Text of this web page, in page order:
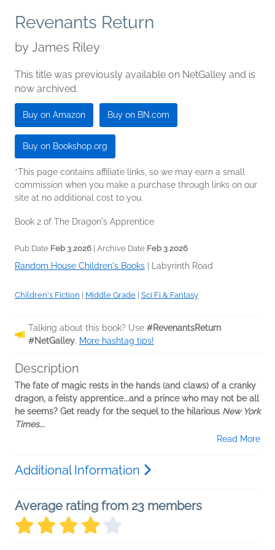
Revenants Return
by James Riley
This title was previously available on NetGalley and is
now archived.
Buy on Amazon Buy on BN.com
Buy on Bookshop.org
*This page contains affiliate links, so we may earn a small
commission when you make a purchase through links on our
site at no additional cost to you.
Book 2 of The Dragon's Apprentice
Pub Date Feb 3 2026 | Archive Date Feb 3 2026
Random House Children's Books Labyrinth Road
Children's Fiction Middle Grade Sci Fi & Fantasy
Talking about this book? Use #RevenantsReturn
#NetGalley. More hashtag tips!
Description
The fate of magic rests in the hands (and claws) of a cranky
dragon, a feisty apprentice...and a prince who may not be all
he seems? Get ready for the sequel to the hilarious New York
Times...
Read More
Additional Information
Average rating from 23 members